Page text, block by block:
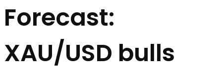
Forecast:
XAU/USD bulls